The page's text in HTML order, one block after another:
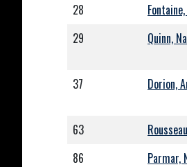
28
29
Quinn,
37
Dorion,
63
86
Parmar,